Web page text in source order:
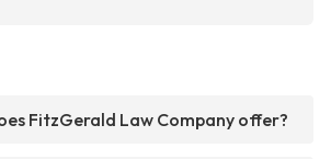
FitzGerald Law Company offer?